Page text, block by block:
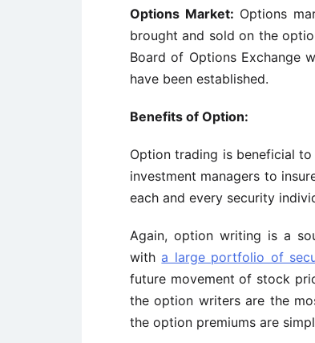
Options Market: Options
brought and sold on the
Board of Options Exchange
have been established.
Benefits of Option:
Option trading is beneficial
investment managers to
each and every security
Again, option writing is a
witha large portfolio of
future movement of stock
the option writers are the
the option premiums are